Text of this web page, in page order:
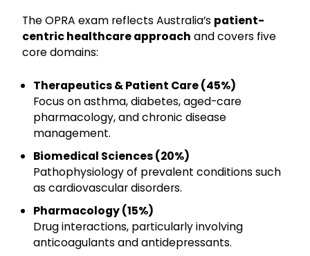
The OPRA exam reflects Australia’s patient-
centric healthcare approach and covers five
core domains:
Therapeutics & Patient Care (45%)
Focus on asthma, diabetes, aged-care
pharmacology, and chronic disease
management.
Biomedical Sciences (20%)
Pathophysiology of prevalent conditions such
as cardiovascular disorders.
Pharmacology (15%)
Drug interactions, particularly involving
anticoagulants and antidepressants.